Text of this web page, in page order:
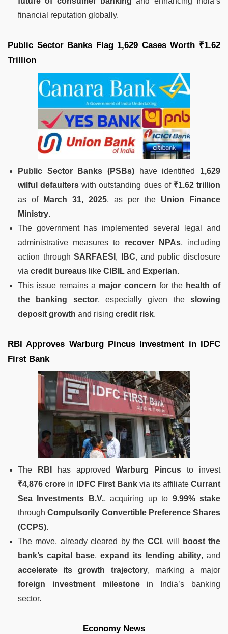
financial reputation globally.
Public Sector Banks Flag 1,629 Cases Worth ₹1.62
Trillion
Public Sector Banks (PSBs) have identified 1,629
wilful defaulters with outstanding dues of ₹1.62 trillion
as of
March 31, 2025, as per the Union Finance
Ministry.
The government has implemented several legal and
administrative measures to recover NPAs, including
action throughSARFAESI , IBC, and public disclosure
via credit bureaus like CIBIL and Experian.
This issue remains a major concern for the health of
the banking sector, especially given theslowing
deposit growth and rising credit risk.
RBI Approves Warburg Pincus Investment in IDFC
First Bank
The RBI has approvedWarburg Pincus to invest
₹4,876 crore in IDFC First Bank via its affiliateCurrant
Sea Investments B.V., acquiring up to 9.99% stake
throughCompulsorily Convertible Preference Shares
(CCPS).
The move, already cleared by the CCI , will
boost the
bank’s capital base, expand its lending ability, and
accelerate its growth trajectory, marking a major
foreign investment milestonein India’s banking
sector.
Economy News